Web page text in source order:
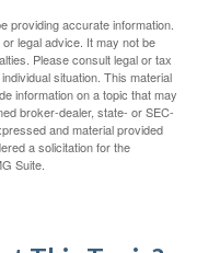
providing accurate information.
legal advice. It may not be
Please consult legal or tax
situation. This material
information on a topic that may
broker-dealer, state- or SEC-
and material provided
a solicitation for the
Suite.